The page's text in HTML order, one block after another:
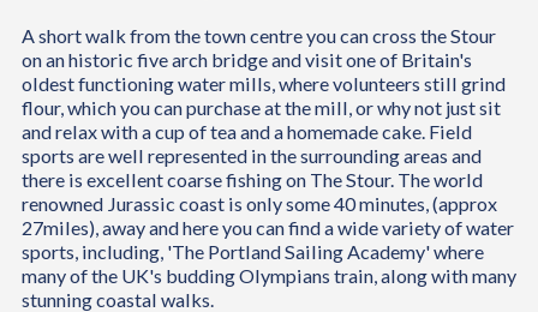
A short walk from the town centre you can cross the Stour
on an historic five arch bridge and visit one of Britain's
oldest functioning water mills, where volunteers still grind
flour, which you can purchase at the mill, or why not just sit
and relax with a cup of tea and a homemade cake. Field
sports are well represented in the surrounding areas and
there is excellent coarse fishing on The Stour. The world
renowned Jurassic coast is only some 40 minutes, (approx
27miles), away and here you can find a wide variety of water
sports, including, 'The Portland Sailing Academy' where
many of the UK's budding Olympians train, along with many
stunning coastal walks.